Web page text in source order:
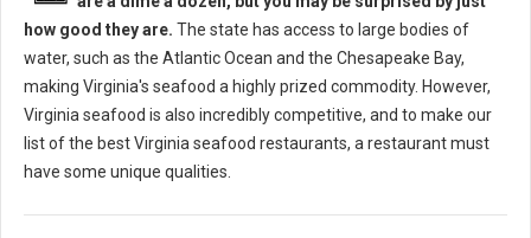
how good they are. The state has access to large bodies of
water, such as the Atlantic Ocean and the Chesapeake Bay,
making Virginia's seafood a highly prized commodity. However,
Virginia seafood is also incredibly competitive, and to make our
list of the best Virginia seafood restaurants, a restaurant must
have some unique qualities.